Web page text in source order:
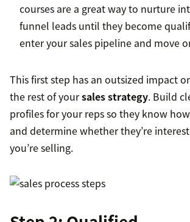
courses are a great way to nurture
funnel leads until they become
enter your sales pipeline and move
This first step has an outsized impact
the rest of yoursales strategy. Build
profiles for your reps so they know
and determine whether they’re
you’re selling.